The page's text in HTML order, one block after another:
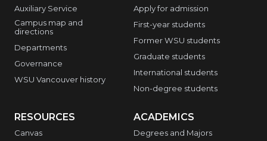
Auxiliary Service
Campus map and
directions
Departments
Governance
WSU Vancouver history
Apply for admission
First-year students
Former WSU students
Graduate students
International students
Non-degree students
RESOURCES
Canvas
ACADEMICS
Degrees and Majors